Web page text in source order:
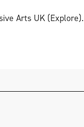
Arts UK (Explore).